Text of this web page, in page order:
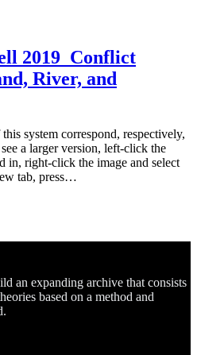
2019_Conflict
River, and
system correspond, respectively,
a larger version, left-click the
in, right-click the image and select
tab, press…
an expanding archive that consists
based on a method and